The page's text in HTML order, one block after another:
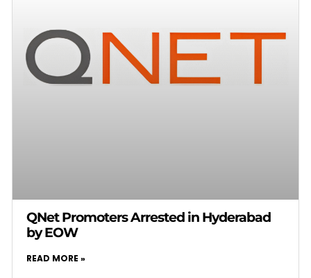
QNet Promoters Arrested in Hyderabad
by EOW
READ MORE »